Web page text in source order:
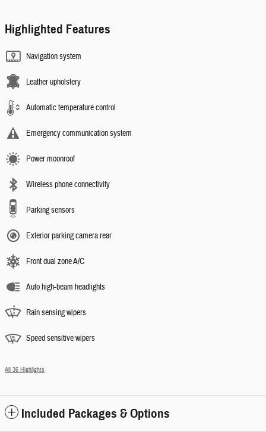
Highlighted Features
Navigation system
Leather upholstery
Automatic temperature control
Emergency communication system
Power moonroof
Wireless phone connectivity
Parking sensors
Exterior parking camera rear
Front dual zone A/C
Auto high-beam headlights
Rain sensing wipers
Speed sensitive wipers
All 36 Highlights
Included Packages & Options